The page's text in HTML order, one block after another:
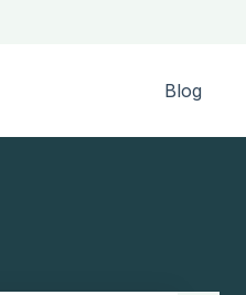
translations
Blog